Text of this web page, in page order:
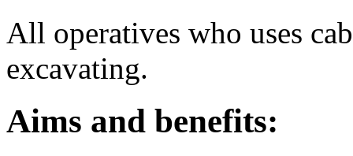
All operatives who uses
excavating.
Aims and benefits: